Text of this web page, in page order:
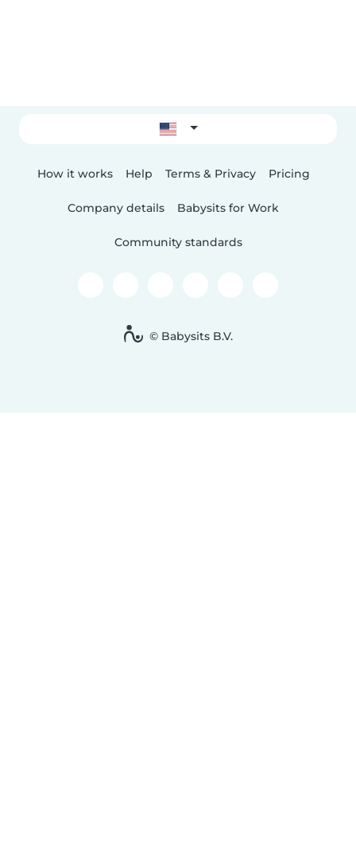
How it works Help Terms & Privacy Pricing
Company details Babysits for Work
Community standards
© Babysits B.V.